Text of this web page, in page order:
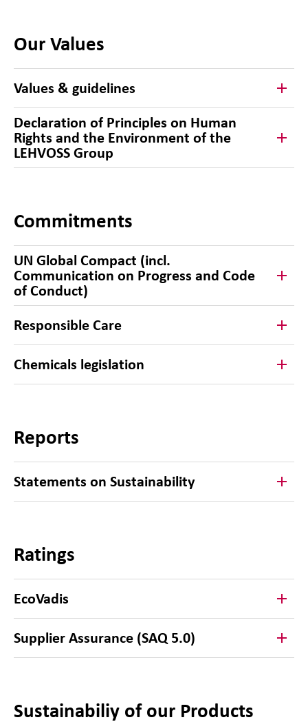
Our Values
Values & guidelines
Declaration of Principles on Human
Rights and the Environment of the
LEHVOSS Group
Commitments
UN Global Compact (incl.
Communication on Progress and Code
of Conduct)
Responsible Care
Chemicals legislation
Reports
Statements on Sustainability
Ratings
EcoVadis
Supplier Assurance (SAQ 5.0)
Sustainabiliy of our Products